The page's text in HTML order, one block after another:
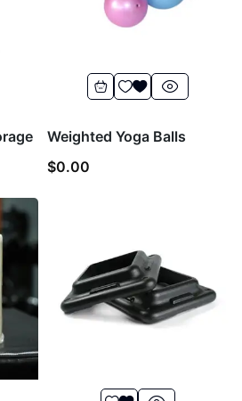
Weighted Yoga Balls
$0.00